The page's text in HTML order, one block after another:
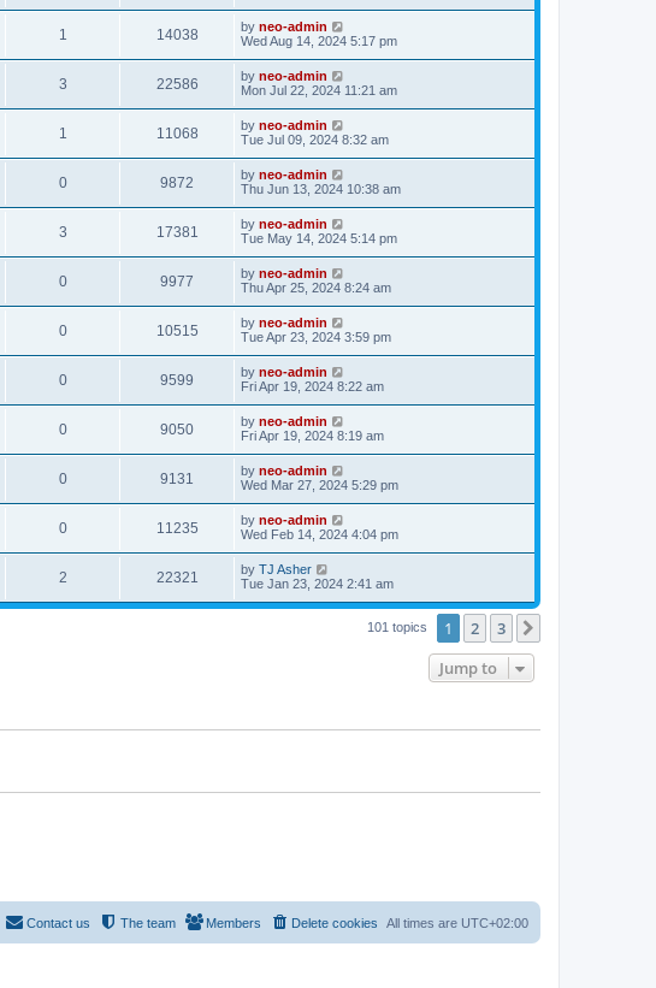
1 14038 by neo-admin
Wed Aug 14, 2024 5:17 pm
3 22586 by neo-admin
Mon Jul 22, 2024 11:21 am
1 11068 by neo-admin
Tue Jul 09, 2024 8:32 am
0 9872 by neo-admin
Thu Jun 13, 2024 10:38 am
3 17381 by neo-admin
Tue May 14, 2024 5:14 pm
0 9977 by neo-admin
Thu Apr 25, 2024 8:24 am
0 10515 by neo-admin
Tue Apr 23, 2024 3:59 pm
0 9599 by neo-admin
Fri Apr 19, 2024 8:22 am
0 9050 by neo-admin
Fri Apr 19, 2024 8:19 am
0 9131 by neo-admin
Wed Mar 27, 2024 5:29 pm
0 11235 by neo-admin
Wed Feb 14, 2024 4:04 pm
2 22321 by TJ Asher
Tue Jan 23, 2024 2:41 am
101 topics 1 2 3
Jump to
All times are UTC+02:00
Delete cookies
Members
The team
Contact us